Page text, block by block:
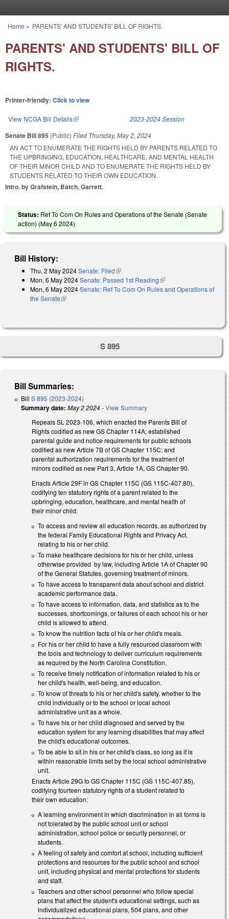
You are here
Home » PARENTS' AND STUDENTS' BILL OF RIGHTS.
PARENTS' AND STUDENTS' BILL OF
RIGHTS.
Printer-friendly: Click to view
View NCGA Bill Details(link is external) 2023-2024 Session
Senate Bill 895 (Public) Filed Thursday, May 2, 2024
AN ACT TO ENUMERATE THE RIGHTS HELD BY PARENTS RELATED TO
THE UPBRINGING, EDUCATION, HEALTHCARE, AND MENTAL HEALTH
OF THEIR MINOR CHILD AND TO ENUMERATE THE RIGHTS HELD BY
STUDENTS RELATED TO THEIR OWN EDUCATION.
Intro. by Grafstein, Batch, Garrett.
Status: Ref To Com On Rules and Operations of the Senate (Senate
action) (May 6 2024)
Bill History:
Thu, 2 May 2024Senate: Filed(link is external)
Mon, 6 May 2024Senate: Passed 1st Reading(link is external)
Mon, 6 May 2024Senate: Ref To Com On Rules and Operations of
the Senate(link is external)
S 895
Bill Summaries:
Bill S 895 (2023-2024)
Summary date: May 2 2024-View Summary
Repeals SL 2023-106, which enacted the Parents Bill of
Rights codified as new GS Chapter 114A; established
parental guide and notice requirements for public schools
codified as new Article 7B of GS Chapter 115C; and
parental authorization requirements for the treatment of
minors codified as new Part 3, Article 1A, GS Chapter 90.
Enacts Article 29F in GS Chapter 115C (GS 115C-407.80),
codifying ten statutory rights of a parent related to the
upbringing, education, healthcare, and mental health of
their minor child:
To access and review all education records, as authorized by
the federal Family Educational Rights and Privacy Act,
relating to his or her child.
To make healthcare decisions for his or her child, unless
otherwise provided by law, including Article 1A of Chapter 90
of the General Statutes, governing treatment of minors.
To have access to transparent data about school and district
academic performance data.
To have access to information, data, and statistics as to the
successes, shortcomings, or failures of each school his or her
child is allowed to attend.
To know the nutrition facts of his or her child's meals.
For his or her child to have a fully resourced classroom with
the tools and technology to deliver curriculum requirements
as required by the North Carolina Constitution.
To receive timely notification of information related to his or
her child's health, well-being, and education.
To know of threats to his or her child's safety, whether to the
child individually or to the school or local school
administrative unit as a whole.
To have his or her child diagnosed and served by the
education system for any learning disabilities that may affect
the child's educational outcomes.
To be able to sit in his or her child's class, so long as it is
within reasonable limits set by the local school administrative
unit.
Enacts Article 29G to GS Chapter 115C (GS 115C-407.85),
codifying fourteen statutory rights of a student related to
their own education:
A learning environment in which discrimination in all forms is
not tolerated by the public school unit or school
administration, school police or security personnel, or
students.
A feeling of safety and comfort at school, including sufficient
protections and resources for the public school and school
unit, including physical and mental protections for students
and staff.
Teachers and other school personnel who follow special
plans that affect the student's educational settings, such as
individualized educational plans, 504 plans, and other